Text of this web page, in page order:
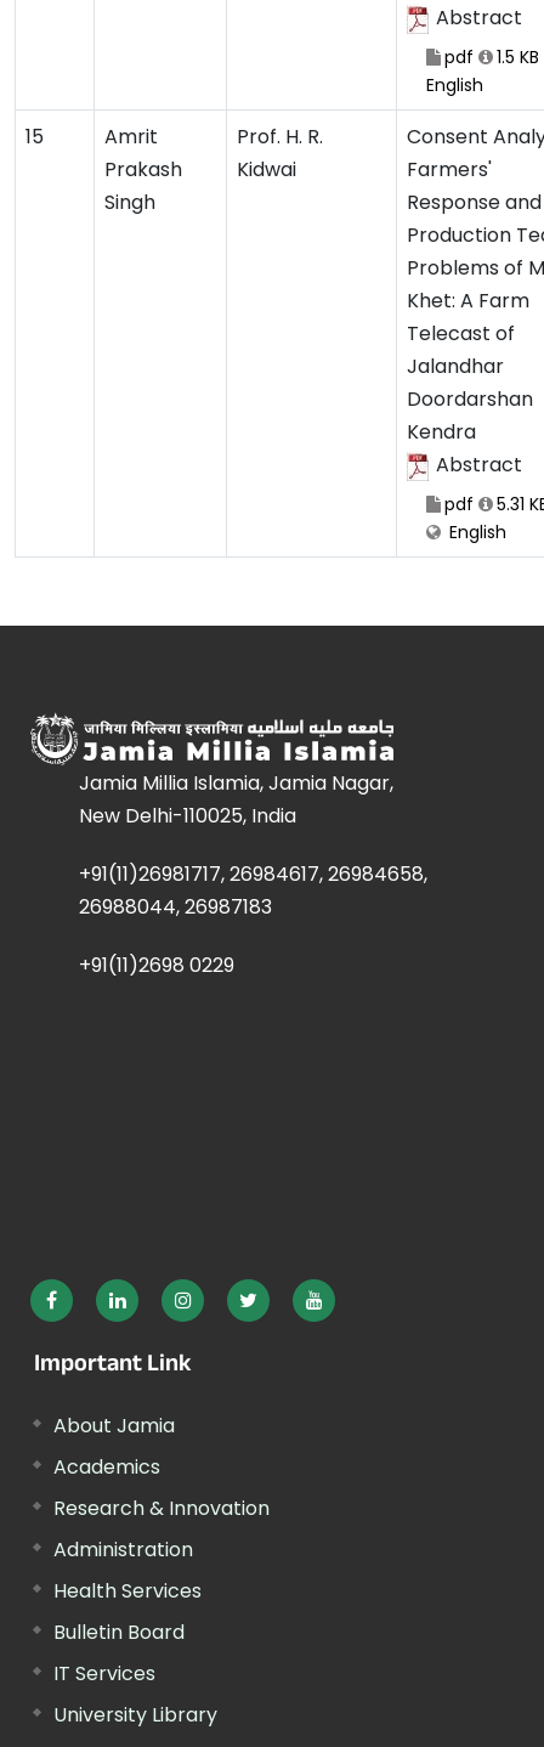
Abstract
pdf
1.5 KB
English
15
Amrit
Prakash
Singh
Prof. H. R.
Kidwai
Consent
Farmers'
Response and
Production
Problems of
Khet: A Farm
Telecast of
Jalandhar
Doordarshan
Kendra
Abstract
pdf
5.31
English
Jamia Millia Islamia, Jamia Nagar,
New Delhi-110025, India
+91(11)26981717, 26984617, 26984658,
26988044, 26987183
+91(11)2698 0229
Important Link
About Jamia
Academics
Research & Innovation
Administration
Health Services
Bulletin Board
IT Services
University Library